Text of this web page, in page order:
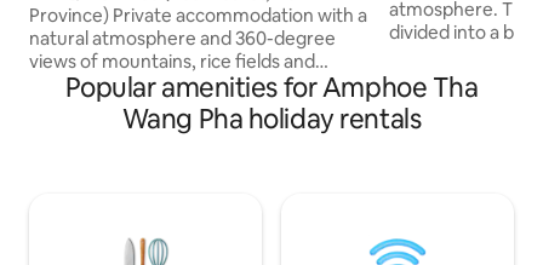
Province) Private accommodation with a
natural atmosphere and 360-degree
views of mountains, rice fields and
agricultural areas. The accommodation
is not far from major tourist attractions.
The accommodation area is large,
couple, a group, friends, relatives,
atmosphere. The
divided into a
through, and
of the pond and
morning. The property is very safe as it is
hospital is just a
Popular amenities for Amphoe Tha
Wang Pha holiday rentals